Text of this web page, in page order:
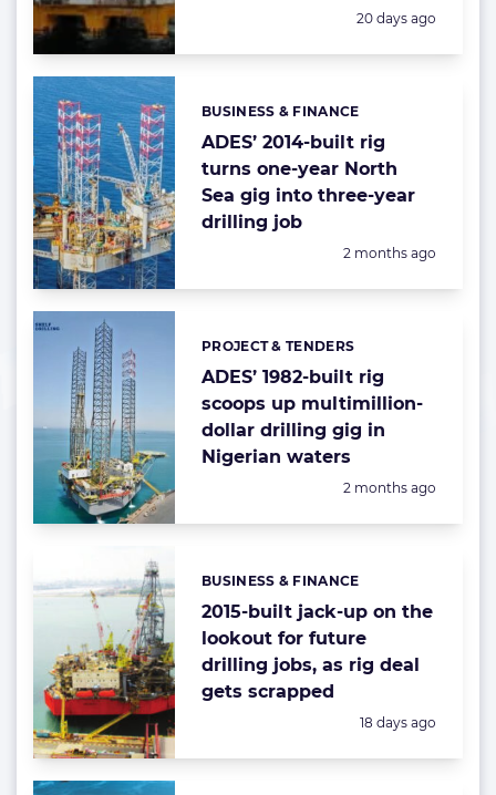
Posted:
20 days ago
ADES’ 2014-built rig
turns one-year North
Sea gig into three-year
drilling job
Categories:
BUSINESS & FINANCE
Posted:
2 months ago
ADES’ 1982-built rig
scoops up multimillion-
dollar drilling gig in
Nigerian waters
Categories:
PROJECT & TENDERS
Posted:
2 months ago
2015-built jack-up on the
lookout for future
drilling jobs, as rig deal
gets scrapped
Categories:
BUSINESS & FINANCE
Posted:
18 days ago